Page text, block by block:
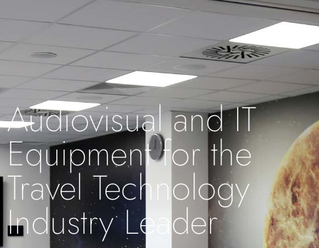
Audiovisual and IT
Equipment for the
Travel Technology
Industry Leader